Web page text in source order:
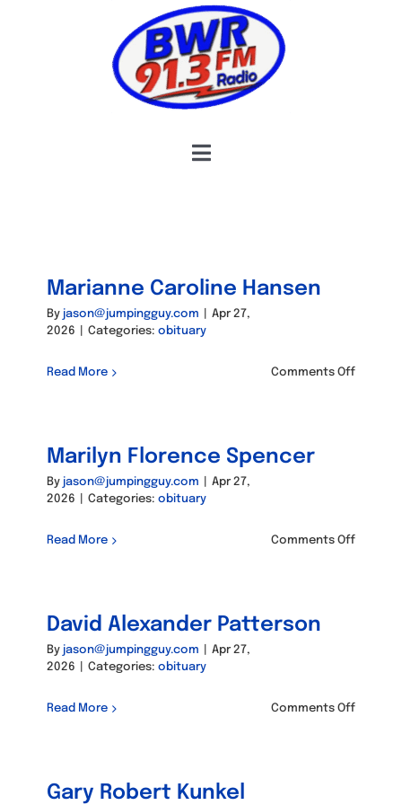
Toggle
OBITUARIES
HOSTS & SCHEDULE
Marianne Caroline Hansen
By jason@jumpingguy.com
Apr 27,
2026
Categories: obituary
Read More Comments Offon
Marilyn Florence Spencer
By jason@jumpingguy.com
Apr 27,
2026
Categories: obituary
Read More Comments Offon
David Alexander Patterson
By jason@jumpingguy.com
Apr 27,
2026
Categories: obituary
Read More Comments Offon
Gary Robert Kunkel